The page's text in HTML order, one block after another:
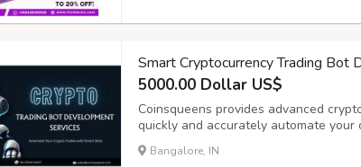
Smart Cryptocurrency Trading Bot
5000.00 Dollar US$
Coinsqueens provides advanced
quickly and accurately automate
improved trading performance, our
exchanges and tactics. As a
Bangalore, IN